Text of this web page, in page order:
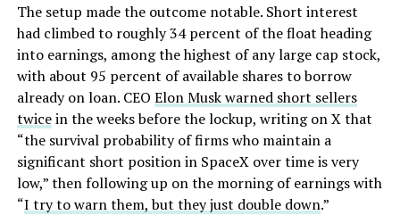
The setup made the outcome notable. Short interest
had climbed to roughly 34 percent of the float heading
into earnings, among the highest of any large cap stock,
with about 95 percent of available shares to borrow
already on loan. CEO Elon Musk warned short sellers
twicein the weeks before the lockup, writing on X that
“the survival probability of firms who maintain a
significant short position in SpaceX over time is very
low,” then following up on the morning of earnings with
“I try to warn them, but they just double down.”